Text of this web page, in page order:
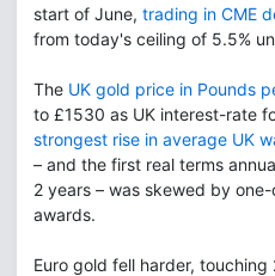
start of June, trading in CME
from today's ceiling of 5.5%
The UK gold price in Pounds
to £1530 as UK interest-rate
strongest rise in average UK
– and the first real terms
2 years – was skewed by
awards.
Euro gold fell harder,